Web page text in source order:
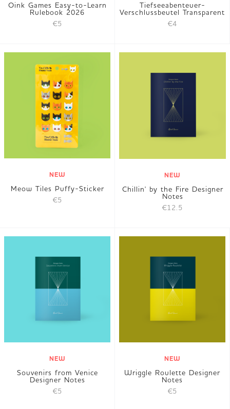
Oink Games Easy-to-Learn
Rulebook 2026
€5
Tiefseeabenteuer-
Verschlussbeutel Transparent
€4
NEW
Meow Tiles Puffy-Sticker
€5
NEW
Chillin' by the Fire Designer
Notes
€12.5
NEW
Souvenirs from Venice
Designer Notes
€5
NEW
Wriggle Roulette Designer
Notes
€5